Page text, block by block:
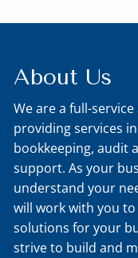
About Us
We are a full-
providing services
bookkeeping, audit
support. As your
understand your
will work with you
solutions for your
strive to build and